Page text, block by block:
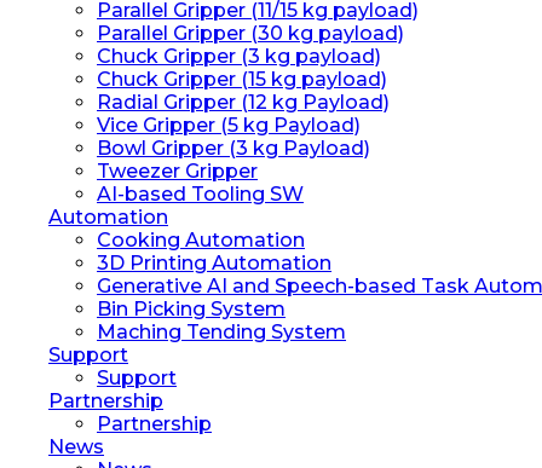
Parallel Gripper (11/15 kg payload)
Parallel Gripper (30 kg payload)
Chuck Gripper (3 kg payload)
Chuck Gripper (15 kg payload)
Radial Gripper (12 kg Payload)
Vice Gripper (5 kg Payload)
Bowl Gripper (3 kg Payload)
Tweezer Gripper
AI-based Tooling SW
Automation
Cooking Automation
3D Printing Automation
Generative AI and Speech-based Task
Bin Picking System
Maching Tending System
Support
Support
Partnership
Partnership
News